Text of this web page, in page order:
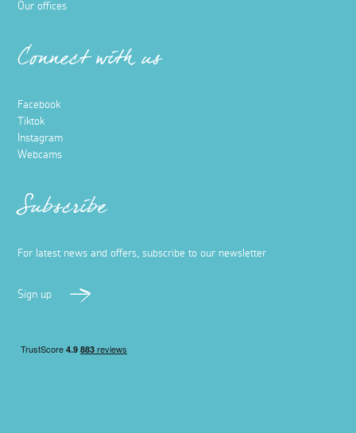
Our offices
Connect with us
Facebook
Tiktok
Instagram
Webcams
Subscribe
For latest news and offers, subscribe to our newsletter
Sign up